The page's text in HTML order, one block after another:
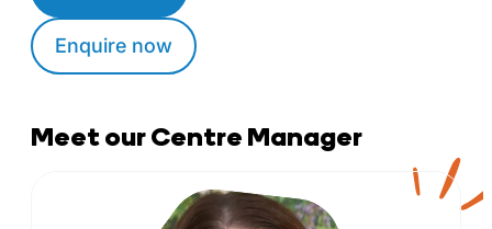
Enquire now
Meet our Centre Manager